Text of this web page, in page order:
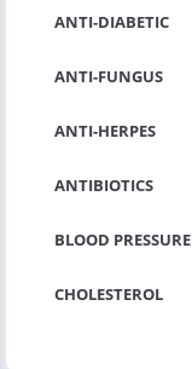
ANTI-DIABETIC
ANTI-FUNGUS
ANTI-HERPES
ANTIBIOTICS
BLOOD PRESSURE
CHOLESTEROL